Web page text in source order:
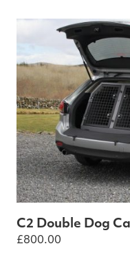
C2 Double Dog
£800.00